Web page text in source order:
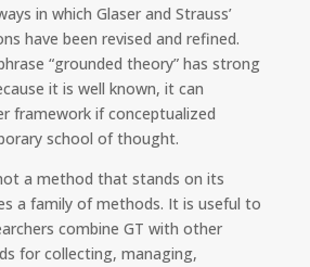
in which Glaser and Strauss’
have been revised and refined.
“grounded theory” has strong
it is well known, it can
framework if conceptualized
school of thought.
a method that stands on its
a family of methods. It is useful to
combine GT with other
for collecting, managing,